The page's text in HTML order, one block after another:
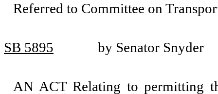
Referred to Committee on
SB 5895 by Senator Snyder
AN ACT Relating to permitting